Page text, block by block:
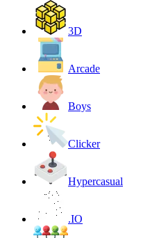
3D
Arcade
Boys
Clicker
Hypercasual
.IO